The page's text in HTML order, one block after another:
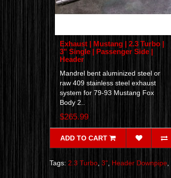
Exhaust | Mustang | 2.3 Turbo |
3" Single | Passenger Side |
Header
Mandrel bent aluminized steel or
raw 409 stainless steel exhaust
system for 79-93 Mustang Fox
Body 2..
$265.99
ADD TO CART
Tags: 2.3 Turbo, 3", Header Downpipe,